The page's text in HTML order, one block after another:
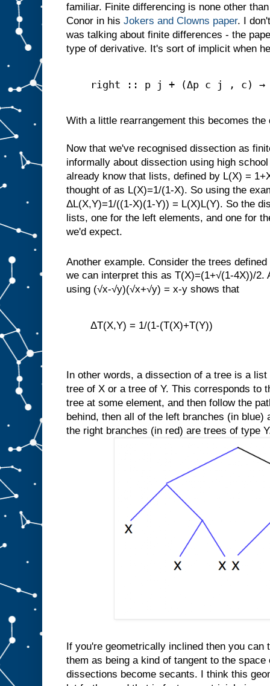
familiar. Finite differencing is none other
Conor in his Jokers and Clowns paper. I
was talking about finite differences - the
type of derivative. It's sort of implicit when
right :: p j + (Δp c j , c)
With a little rearrangement this becomes
Now that we've recognised dissection as
informally about dissection using high
already know that lists, defined by L(X) =
thought of as L(X)=1/(1-X). So using the
ΔL(X,Y)=1/((1-X)(1-Y)) = L(X)L(Y). So the
lists, one for the left elements, and one for
we'd expect.
Another example. Consider the trees
we can interpret this as T(X)=(1+√(1-4X))/2.
using (√x-√y)(√x+√y) = x-y shows that
ΔT(X,Y) = 1/(1-(T(X)+T(Y))
In other words, a dissection of a tree is a
tree of X or a tree of Y. This corresponds to
tree at some element, and then follow the
behind, then all of the left branches (in blue)
the right branches (in red) are trees of type
If you're geometrically inclined then you can
them as being a kind of tangent to the
dissections become secants. I think this